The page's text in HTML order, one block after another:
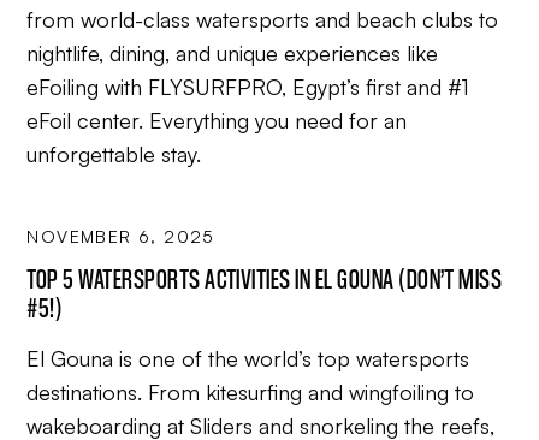
from world-class watersports and beach clubs to
nightlife, dining, and unique experiences like
eFoiling with FLYSURFPRO, Egypt’s first and #1
eFoil center. Everything you need for an
unforgettable stay.
NOVEMBER 6, 2025
TOP 5 WATERSPORTS ACTIVITIES IN EL GOUNA (DON’T MISS
#5!)
El Gouna is one of the world’s top watersports
destinations. From kitesurfing and wingfoiling to
wakeboarding at Sliders and snorkeling the reefs,